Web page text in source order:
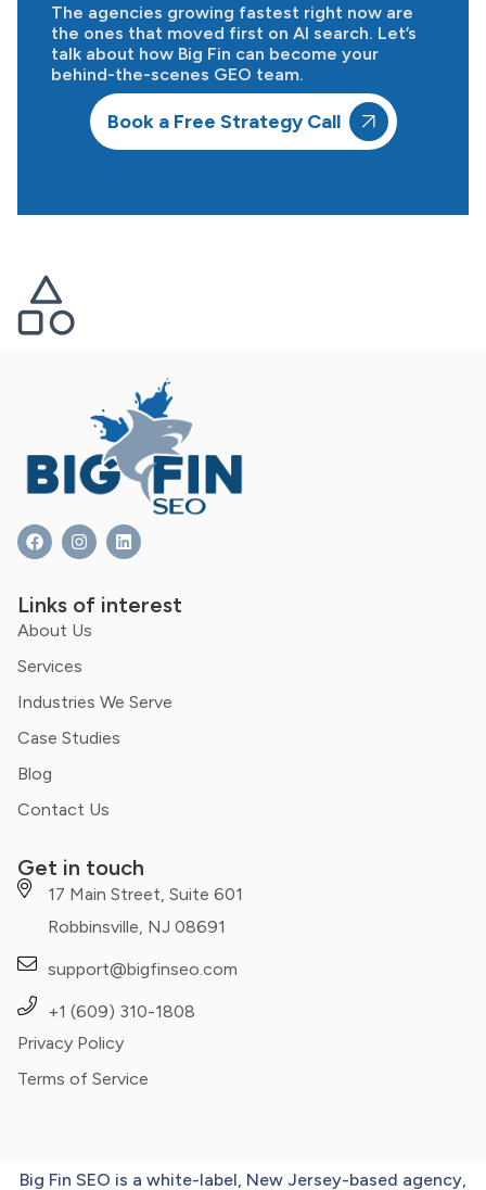
The agencies growing fastest right now are
the ones that moved first on AI search. Let’s
talk about how Big Fin can become your
behind-the-scenes GEO team.
Book a Free Strategy Call
Links of interest
About Us
Services
Industries We Serve
Case Studies
Blog
Contact Us
Get in touch
17 Main Street, Suite 601
Robbinsville, NJ 08691
support@bigfinseo.com
+1 (609) 310-1808
Privacy Policy
Terms of Service
Big Fin SEO is a white-label, New Jersey-based agency,